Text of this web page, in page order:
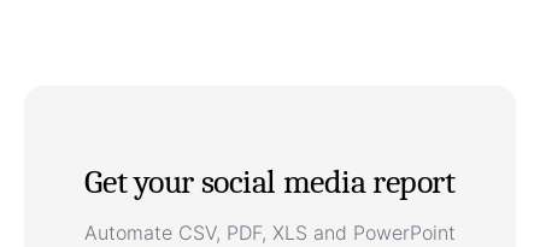
Get your social media report
Automate CSV, PDF, XLS and PowerPoint